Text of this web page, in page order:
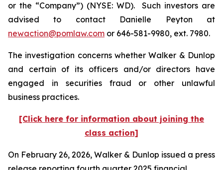
or the “Company”) (NYSE: WD). Such investors are
advised to contact Danielle Peyton at
newaction@pomlaw.com or 646-581-9980, ext. 7980.
The investigation concerns whether Walker & Dunlop
and certain of its officers and/or directors have
engaged in securities fraud or other unlawful
business practices.
[Click here for information about joining the
class action]
On February 26, 2026, Walker & Dunlop issued a press